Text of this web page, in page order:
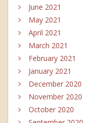
June 2021
May 2021
April 2021
March 2021
February 2021
January 2021
December 2020
November 2020
October 2020